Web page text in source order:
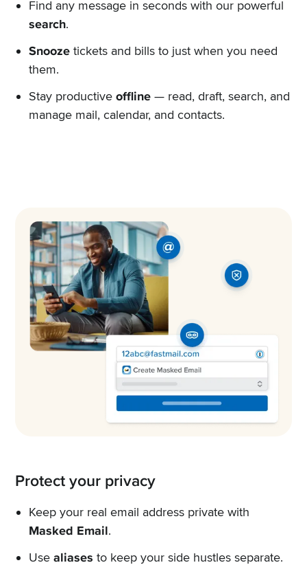
Find any message in seconds with our powerful
search.
Snoozetickets and bills to just when you need
them.
Stay productive offline— read, draft, search, and
manage mail, calendar, and contacts.
Protect your privacy
Keep your real email address private with
Masked Email.
Use aliases to keep your side hustles separate.